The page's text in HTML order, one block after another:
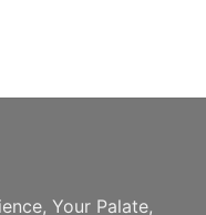
Your Palate,